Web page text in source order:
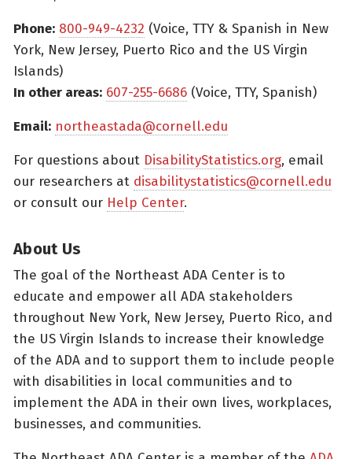
Phone: 800-949-4232 (Voice, TTY & Spanish in New
York, New Jersey, Puerto Rico and the US Virgin
Islands)
In other areas: 607-255-6686 (Voice, TTY, Spanish)
Email: northeastada@cornell.edu
For questions about DisabilityStatistics.org, email
our researchers at disabilitystatistics@cornell.edu
or consult our Help Center.
About Us
The goal of the Northeast ADA Center is to
educate and empower all ADA stakeholders
throughout New York, New Jersey, Puerto Rico, and
the US Virgin Islands to increase their knowledge
of the ADA and to support them to include people
with disabilities in local communities and to
implement the ADA in their own lives, workplaces,
businesses, and communities.